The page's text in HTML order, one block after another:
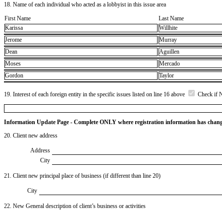
18. Name of each individual who acted as a lobbyist in this issue area
First Name
Last Name
Karissa
Willhite
Jerome
Murray
Dean
Aguillen
Moses
Mercado
Gordon
Taylor
19. Interest of each foreign entity in the specific issues listed on line 16 above Check if
Information Update Page - Complete ONLY where registration information has
20. Client new address
Address
City
21. Client new principal place of business (if different than line 20)
City
22. New General description of client’s business or activities